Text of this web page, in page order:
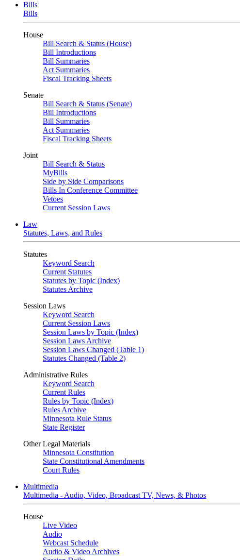
Bills
Bills
House
Bill Search & Status (House)
Bill Introductions
Bill Summaries
Act Summaries
Fiscal Tracking Sheets
Senate
Bill Search & Status (Senate)
Bill Introductions
Bill Summaries
Act Summaries
Fiscal Tracking Sheets
Joint
Bill Search & Status
MyBills
Side by Side Comparisons
Bills In Conference Committee
Vetoes
Current Session Laws
Law
Statutes, Laws, and Rules
Statutes
Keyword Search
Current Statutes
Statutes by Topic (Index)
Statutes Archive
Session Laws
Keyword Search
Current Session Laws
Session Laws by Topic (Index)
Session Laws Archive
Session Laws Changed (Table 1)
Statutes Changed (Table 2)
Administrative Rules
Keyword Search
Current Rules
Rules by Topic (Index)
Rules Archive
Minnesota Rule Status
State Register
Other Legal Materials
Minnesota Constitution
State Constitutional Amendments
Court Rules
Multimedia
Multimedia - Audio, Video, Broadcast TV, News, & Photos
House
Live Video
Audio
Webcast Schedule
Audio & Video Archives